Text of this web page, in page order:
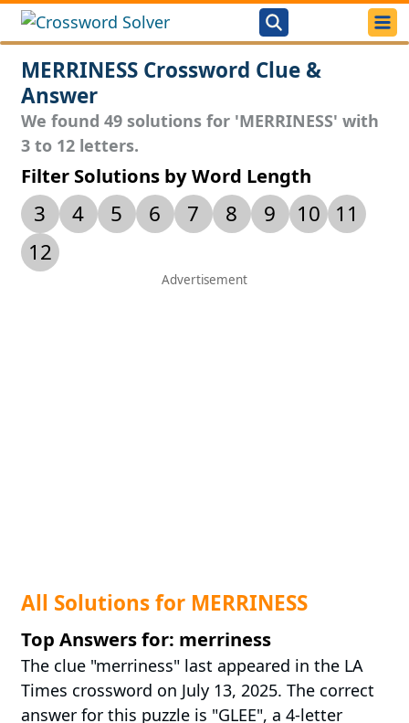
MERRINESS Crossword Clue &
Answer
We found 49 solutions for 'MERRINESS' with
3 to 12 letters.
Filter Solutions by Word Length
3 4 5 6 7 8 9 10
11
12
All Solutions for MERRINESS
Top Answers for: merriness
The clue "merriness" last appeared in the LA
Times crossword on July 13, 2025. The correct
answer for this puzzle is "GLEE", a 4-letter